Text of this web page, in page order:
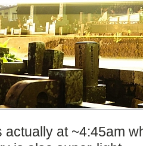
actually at ~4:45am